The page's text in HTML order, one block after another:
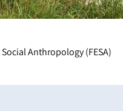
Anthropology (FESA)